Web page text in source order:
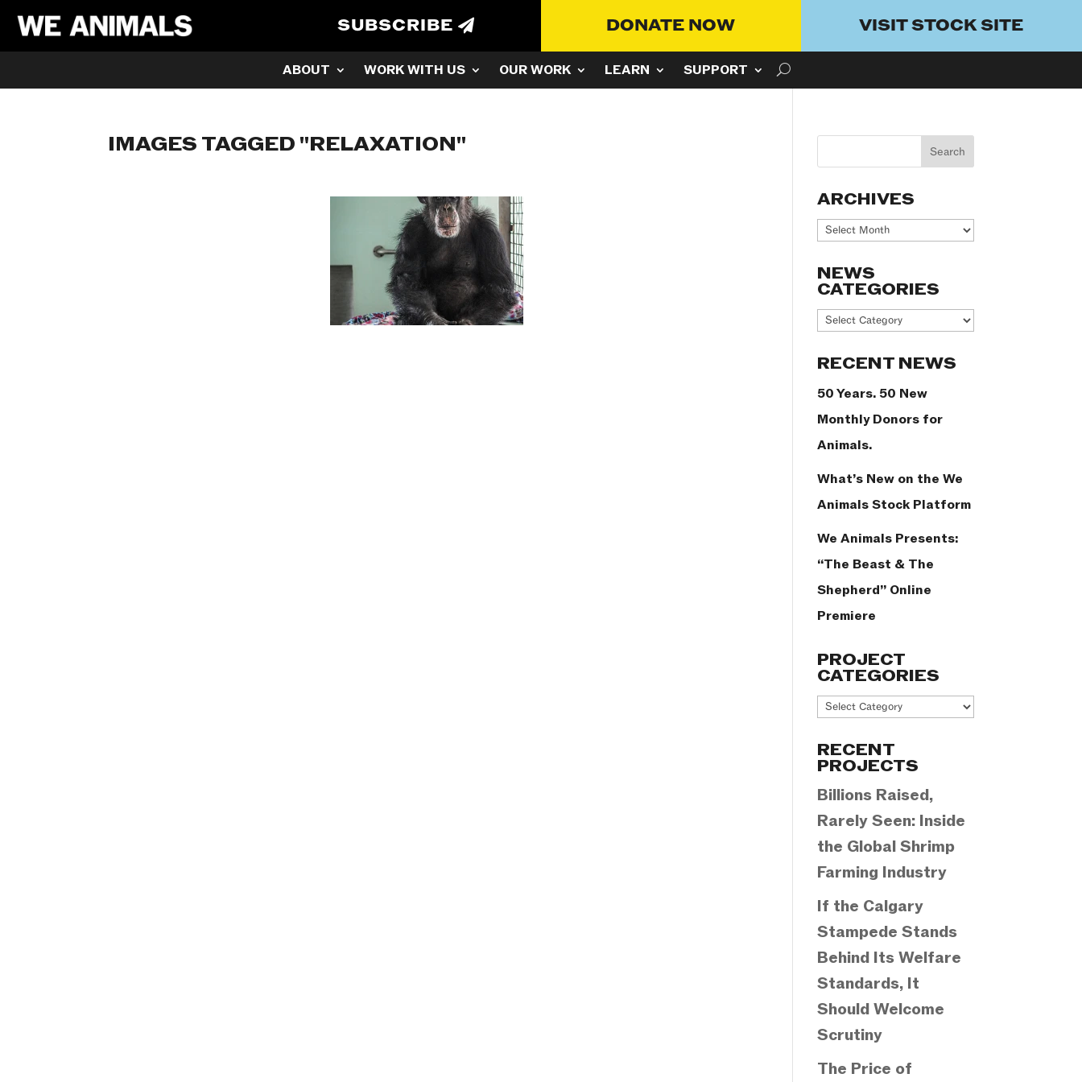
SUBSCRIBE DONATE NOW VISIT STOCK SITE
ABOUT WORK WITH US OUR WORK LEARN SUPPORT
IMAGES TAGGED "RELAXATION"
ARCHIVES
Archives
NEWS
CATEGORIES
News
RECENT NEWS
50 Years. 50 New
Monthly Donors for
Animals.
What’s New on the We
Animals Stock Platform
We Animals Presents:
“The Beast & The
Shepherd” Online
Premiere
PROJECT
CATEGORIES
Project
RECENT
PROJECTS
Billions Raised,
Rarely Seen: Inside
the Global Shrimp
Farming Industry
If the Calgary
Stampede Stands
Behind Its Welfare
Standards, It
Should Welcome
Scrutiny
The Price of